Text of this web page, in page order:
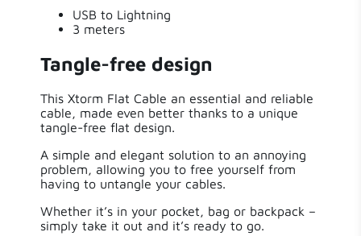
Weight
USB to Lightning
3 meters
Tangle-free design
This Xtorm Flat Cable an essential and reliable
cable, made even better thanks to a unique
tangle-free flat design.
A simple and elegant solution to an annoying
problem, allowing you to free yourself from
having to untangle your cables.
Whether it’s in your pocket, bag or backpack –
simply take it out and it’s ready to go.